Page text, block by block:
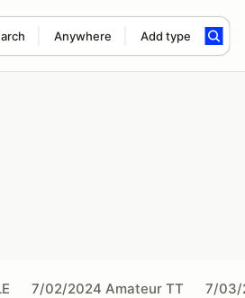
Anywhere Add type
7/02/2024 Amateur TT 7/03/